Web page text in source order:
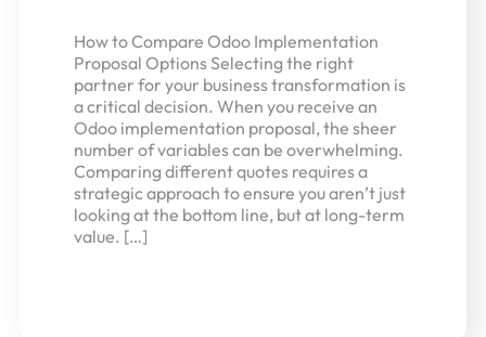
How to Compare Odoo Implementation
Proposal Options Selecting the right
partner for your business transformation is
a critical decision. When you receive an
Odoo implementation proposal, the sheer
number of variables can be overwhelming.
Comparing different quotes requires a
strategic approach to ensure you aren’t just
looking at the bottom line, but at long-term
value. […]